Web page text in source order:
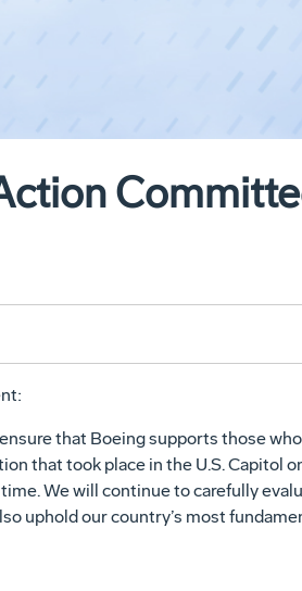
that Boeing supports those who
that took place in the U.S. Capitol
We will continue to carefully
uphold our country’s most